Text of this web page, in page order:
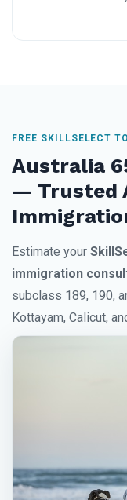
FREE SKILLSELECT
Australia
— Trusted
Estimate your
immigration
subclass 189, 190,
Kottayam, Calicut,